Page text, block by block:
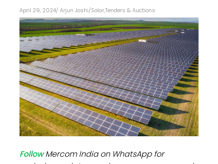
April 29, 2024/ Arjun Joshi/Solar,Tenders & Auctions
FollowMercom India on WhatsApp for